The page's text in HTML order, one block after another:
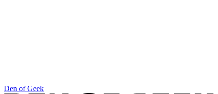
Den of Geek